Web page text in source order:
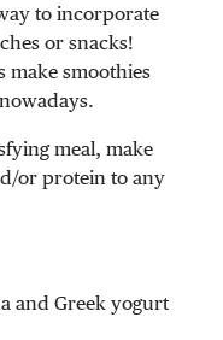
to incorporate
or snacks!
make smoothies
meal, make
or protein to any
and Greek yogurt